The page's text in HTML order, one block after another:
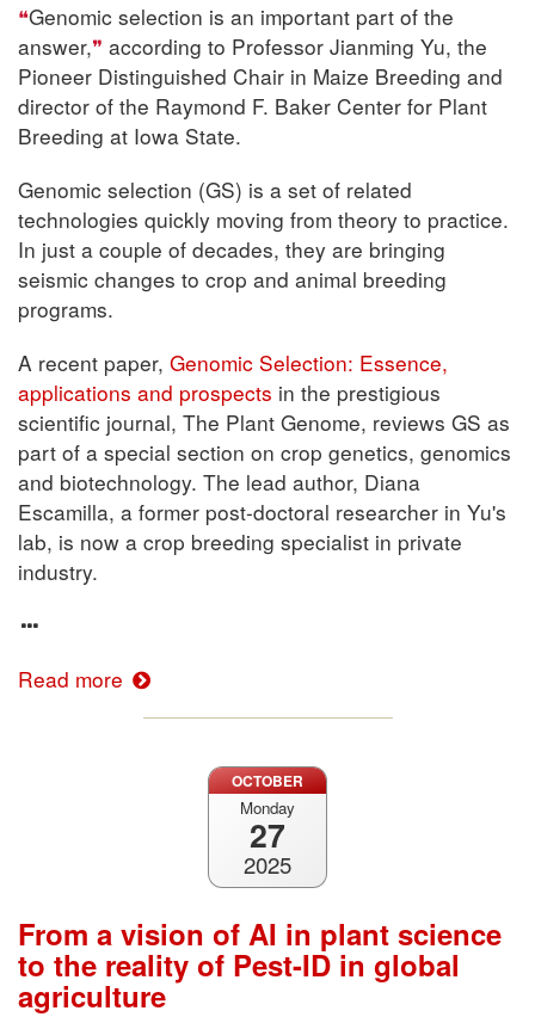
Genomic selection is an important part of the
answer, according to Professor Jianming Yu, the
Pioneer Distinguished Chair in Maize Breeding and
director of the Raymond F. Baker Center for Plant
Breeding at Iowa State.
Genomic selection (GS) is a set of related
technologies quickly moving from theory to practice.
In just a couple of decades, they are bringing
seismic changes to crop and animal breeding
programs.
A recent paper, Genomic Selection: Essence,
applications and prospects in the prestigious
scientific journal, The Plant Genome, reviews GS as
part of a special section on crop genetics, genomics
and biotechnology. The lead author, Diana
Escamilla, a former post-doctoral researcher in Yu's
lab, is now a crop breeding specialist in private
industry.
Read more
OCTOBER
Monday
27
2025
From a vision of AI in plant science
to the reality of Pest-ID in global
agriculture